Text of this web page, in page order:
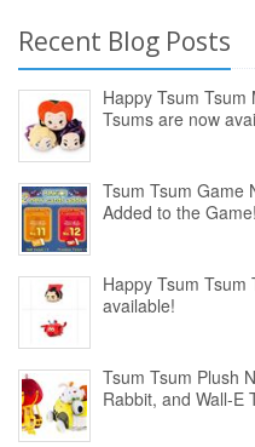
Recent Blog Posts
Happy Tsum Tsum
Tsums are now
Tsum Tsum Game
Added to the Game!
Happy Tsum Tsum
available!
Tsum Tsum Plush
Rabbit, and Wall-E